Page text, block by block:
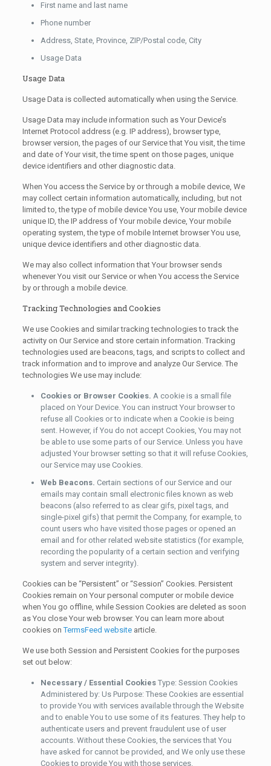
First name and last name
Phone number
Address, State, Province, ZIP/Postal code, City
Usage Data
Usage Data
Usage Data is collected automatically when using the Service.
Usage Data may include information such as Your Device’s
Internet Protocol address (e.g. IP address), browser type,
browser version, the pages of our Service that You visit, the time
and date of Your visit, the time spent on those pages, unique
device identifiers and other diagnostic data.
When You access the Service by or through a mobile device, We
may collect certain information automatically, including, but not
limited to, the type of mobile device You use, Your mobile device
unique ID, the IP address of Your mobile device, Your mobile
operating system, the type of mobile Internet browser You use,
unique device identifiers and other diagnostic data.
We may also collect information that Your browser sends
whenever You visit our Service or when You access the Service
by or through a mobile device.
Tracking Technologies and Cookies
We use Cookies and similar tracking technologies to track the
activity on Our Service and store certain information. Tracking
technologies used are beacons, tags, and scripts to collect and
track information and to improve and analyze Our Service. The
technologies We use may include:
Cookies or Browser Cookies. A cookie is a small file
placed on Your Device. You can instruct Your browser to
refuse all Cookies or to indicate when a Cookie is being
sent. However, if You do not accept Cookies, You may not
be able to use some parts of our Service. Unless you have
adjusted Your browser setting so that it will refuse Cookies,
our Service may use Cookies.
Web Beacons. Certain sections of our Service and our
emails may contain small electronic files known as web
beacons (also referred to as clear gifs, pixel tags, and
single-pixel gifs) that permit the Company, for example, to
count users who have visited those pages or opened an
email and for other related website statistics (for example,
recording the popularity of a certain section and verifying
system and server integrity).
Cookies can be “Persistent” or “Session” Cookies. Persistent
Cookies remain on Your personal computer or mobile device
when You go offline, while Session Cookies are deleted as soon
as You close Your web browser. You can learn more about
cookies onTermsFeed websitearticle.
We use both Session and Persistent Cookies for the purposes
set out below:
Necessary / Essential CookiesType: Session Cookies
Administered by: Us Purpose: These Cookies are essential
to provide You with services available through the Website
and to enable You to use some of its features. They help to
authenticate users and prevent fraudulent use of user
accounts. Without these Cookies, the services that You
have asked for cannot be provided, and We only use these
Cookies to provide You with those services.